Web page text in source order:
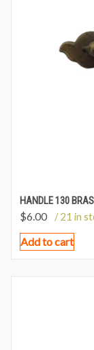
HANDLE 130
$6.00 / 21 in
Add to cart